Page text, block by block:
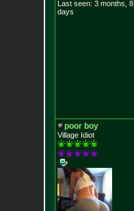
Last seen: 3 months, 8
days
poor boy
Village Idiot